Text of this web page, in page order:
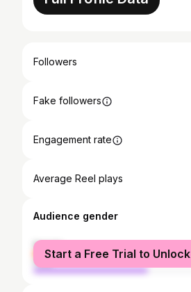
Followers
Fake followers
Engagement rate
Average Reel plays
Audience gender
female
male
Start a Free Trial to Unlock